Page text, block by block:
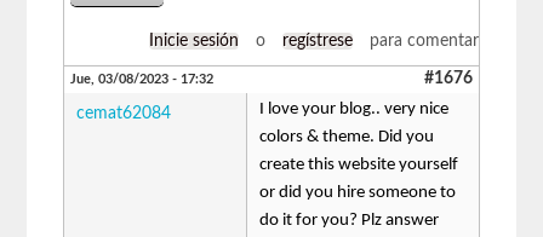
Inicie sesión o regístrese para comentar
Jue, 03/08/2023 - 17:32 #1676
cemat62084
I love your blog.. very nice
colors & theme. Did you
create this website yourself
or did you hire someone to
do it for you? Plz answer